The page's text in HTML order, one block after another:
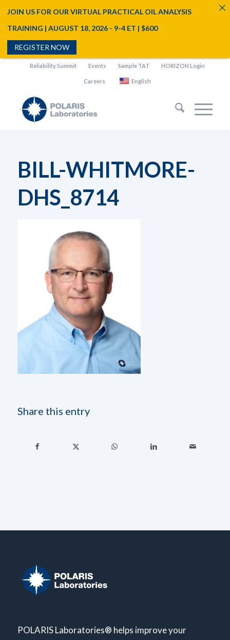
Reliability Summit Events Sample TAT HORIZON Login
Careers English
BILL-WHITMORE-
DHS_8714
Share this entry
POLARIS Laboratories® helps improve your
JOIN US FOR OUR VIRTUAL PRACTICAL OIL ANALYSIS
TRAINING | AUGUST 18, 2026 - 9-4 ET | $600
REGISTER NOW